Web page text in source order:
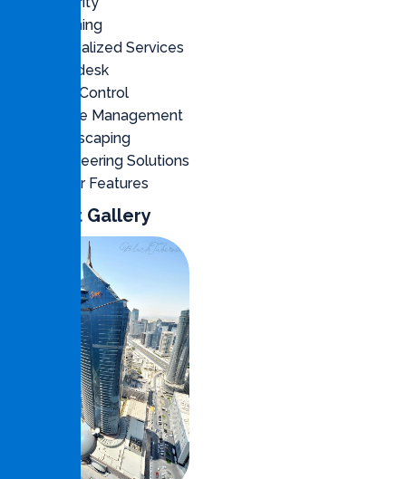
Cleaning
Specialized Services
Helpdesk
Pest Control
Waste Management
Landscaping
Engineering Solutions
Water Features
Project Gallery